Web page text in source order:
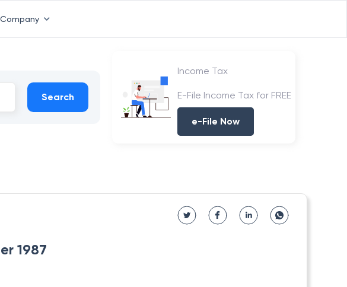
Company
Search
Income Tax
E-File Income Tax for FREE
e-File Now
1987